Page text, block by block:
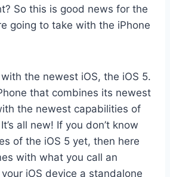
So this is good news for the
going to take with the iPhone
the newest iOS, the iOS 5.
that combines its newest
the newest capabilities of
all new! If you don’t know
of the iOS 5 yet, then here
with what you call an
iOS device a standalone